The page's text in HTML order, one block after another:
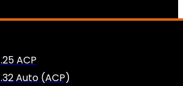
.25 ACP
.32 Auto (ACP)